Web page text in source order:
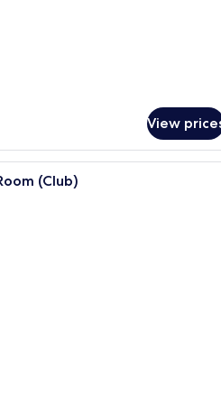
View
A modern hotel room with a
(Club)